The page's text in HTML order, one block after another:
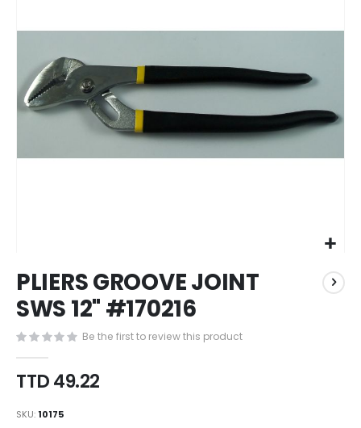
to
the
beginning
of
the
images
gallery
PLIERS GROOVE JOINT
SWS 12" #170216
Be the first to review this product
TTD 49.22
SKU 10175